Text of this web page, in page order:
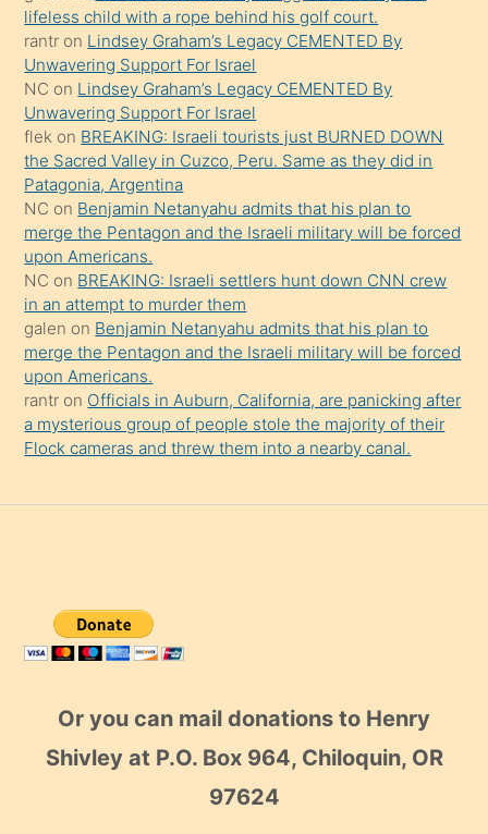
güzel
şeyler
söylemesi
onu
da
şaşırtır
lifeless child with a rope behind his golf court.
rantr on Lindsey Graham’s Legacy CEMENTED By
Unwavering Support For Israel
NC on Lindsey Graham’s Legacy CEMENTED By
Unwavering Support For Israel
flek on BREAKING: Israeli tourists just BURNED DOWN
the Sacred Valley in Cuzco, Peru. Same as they did in
Patagonia, Argentina
NC on Benjamin Netanyahu admits that his plan to
merge the Pentagon and the Israeli military will be forced
upon Americans.
NC on BREAKING: Israeli settlers hunt down CNN crew
in an attempt to murder them
galen on Benjamin Netanyahu admits that his plan to
merge the Pentagon and the Israeli military will be forced
upon Americans.
rantr on Officials in Auburn, California, are panicking after
a mysterious group of people stole the majority of their
Flock cameras and threw them into a nearby canal.
Or you can mail donations to Henry
Shivley at P.O. Box 964, Chiloquin, OR
97624